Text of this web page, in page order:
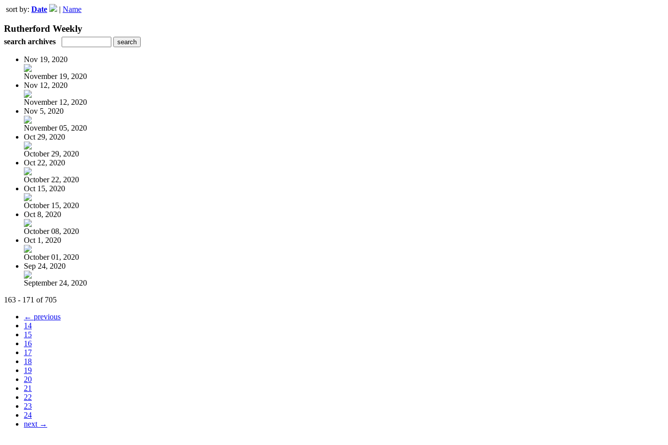
sort by: Date | Name
Rutherford Weekly
search archives
Nov 19, 2020
November 19, 2020
Nov 12, 2020
November 12, 2020
Nov 5, 2020
November 05, 2020
Oct 29, 2020
October 29, 2020
Oct 22, 2020
October 22, 2020
Oct 15, 2020
October 15, 2020
Oct 8, 2020
October 08, 2020
Oct 1, 2020
October 01, 2020
Sep 24, 2020
September 24, 2020
163 - 171 of 705
← previous
14
15
16
17
18
19
20
21
22
23
24
next →